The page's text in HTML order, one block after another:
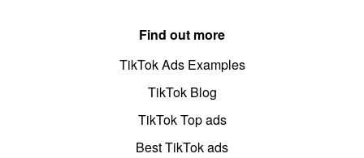
Find out more
TikTok Ads Examples
TikTok Blog
TikTok Top ads
Best TikTok ads